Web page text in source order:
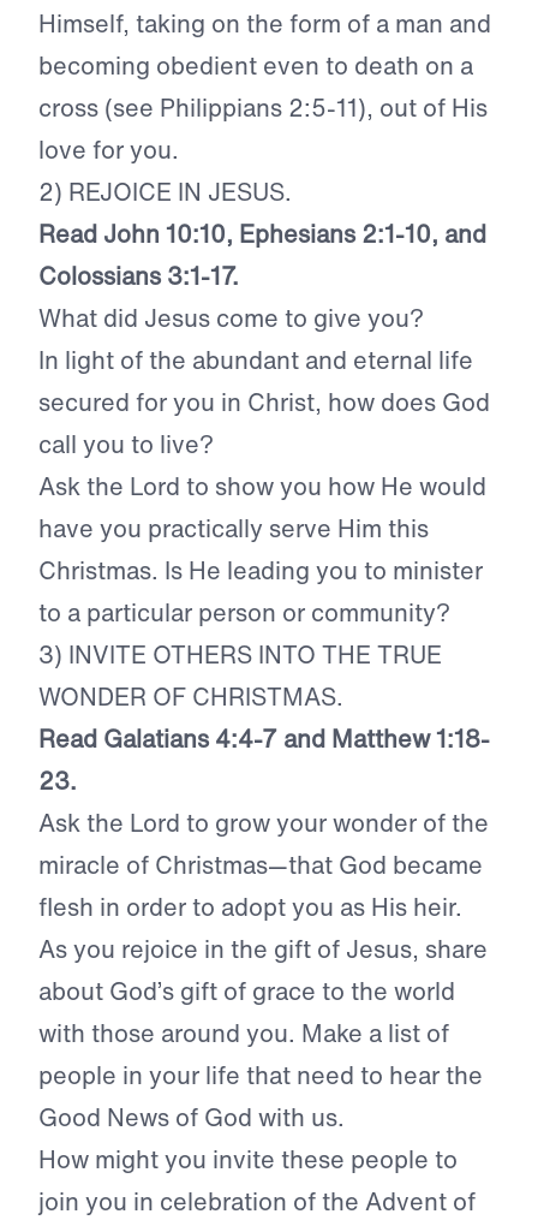
Himself, taking on the form of a man and
becoming obedient even to death on a
cross (see Philippians 2:5-11), out of His
love for you.
2) REJOICE IN JESUS.
Read John 10:10, Ephesians 2:1-10, and
Colossians 3:1-17.
What did Jesus come to give you?
In light of the abundant and eternal life
secured for you in Christ, how does God
call you to live?
Ask the Lord to show you how He would
have you practically serve Him this
Christmas. Is He leading you to minister
to a particular person or community?
3) INVITE OTHERS INTO THE TRUE
WONDER OF CHRISTMAS.
Read Galatians 4:4-7 and Matthew 1:18-
23.
Ask the Lord to grow your wonder of the
miracle of Christmas—that God became
flesh in order to adopt you as His heir.
As you rejoice in the gift of Jesus, share
about God’s gift of grace to the world
with those around you. Make a list of
people in your life that need to hear the
Good News of God with us.
How might you invite these people to
join you in celebration of the Advent of